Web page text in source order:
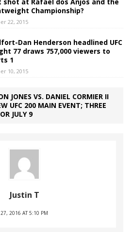
Championship?
22, 2015
Dan Henderson headlined UFC
77 draws 757,000 viewers to
1
10, 2015
JONES VS. DANIEL CORMIER II
UFC 200 MAIN EVENT; THREE
JULY 9
Justin T
27, 2016 AT 5:10 PM